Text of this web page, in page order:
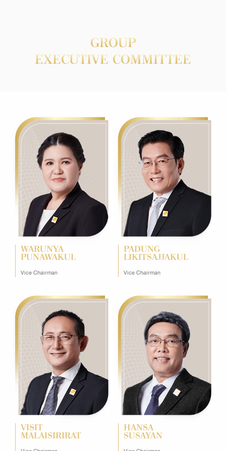
GROUP
EXECUTIVE COMMITTEE
WARUNYA
PUNAWAKUL
Vice Chairman
PADUNG
LIKITSAJJAKUL
Vice Chairman
VISIT
MALAISIRIRAT
HANSA
SUSAYAN